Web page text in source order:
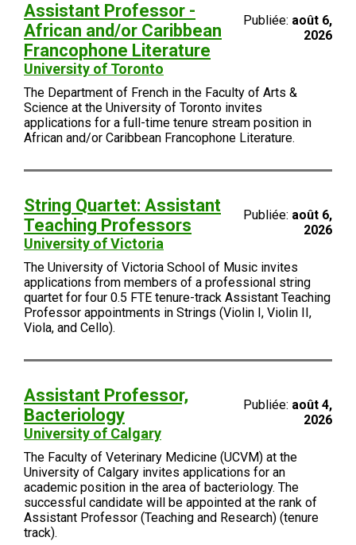
Assistant Professor -
African and/or Caribbean
Francophone Literature
University of Toronto
Publiée: août 6,
2026
The Department of French in the Faculty of Arts &
Science at the University of Toronto invites
applications for a full-time tenure stream position in
African and/or Caribbean Francophone Literature.
String Quartet: Assistant
Teaching Professors
University of Victoria
Publiée: août 6,
2026
The University of Victoria School of Music invites
applications from members of a professional string
quartet for four 0.5 FTE tenure-track Assistant Teaching
Professor appointments in Strings (Violin I, Violin II,
Viola, and Cello).
Assistant Professor,
Bacteriology
University of Calgary
Publiée: août 4,
2026
The Faculty of Veterinary Medicine (UCVM) at the
University of Calgary invites applications for an
academic position in the area of bacteriology. The
successful candidate will be appointed at the rank of
Assistant Professor (Teaching and Research) (tenure
track).